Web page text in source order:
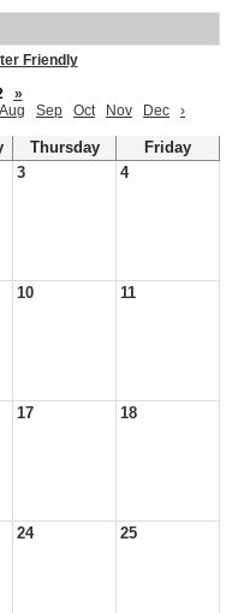
Friendly
»
Aug Sep Oct Nov Dec ›
Thursday
Friday
3 4
10 11
17 18
24 25